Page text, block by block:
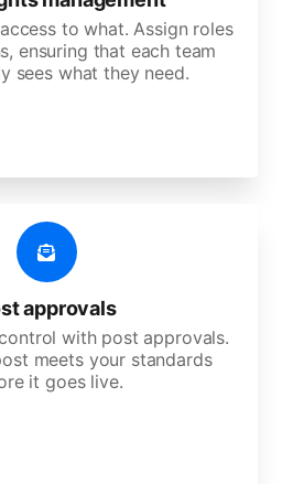
to what. Assign roles
ensuring that each team
sees what they need.
approvals
with post approvals.
meets your standards
it goes live.